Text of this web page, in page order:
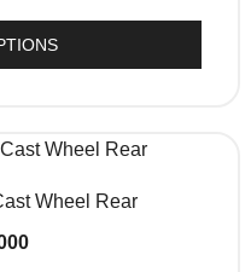
Wheel Rear